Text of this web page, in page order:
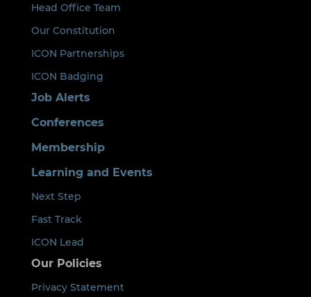
Head Office Team
Our Constitution
ICON Partnerships
ICON Badging
Job Alerts
Conferences
Membership
Learning and Events
Next Step
Fast Track
ICON Lead
Our Policies
Privacy Statement